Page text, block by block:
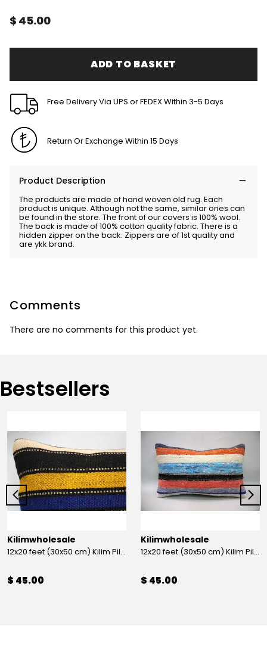
$ 45.00
ADD TO BASKET
Free Delivery Via UPS or FEDEX Within 3-5 Days
Return Or Exchange Within 15 Days
Product Description
The products are made of hand woven old rug. Each
product is unique. Although not the same, similar ones can
be found in the store. The front of our covers is 100% wool.
The back is made of 100% cotton quality fabric. There is a
hidden zipper on the back. Zippers are of 1st quality and
are ykk brand.
Comments
There are no comments for this product yet.
Bestsellers
Kilimwholesale
12x20 feet (30x50 cm) Kilim Pillow
$ 45.00
Kilimwholesale
12x20 feet (30x50 cm) Kilim Pillow
$ 45.00